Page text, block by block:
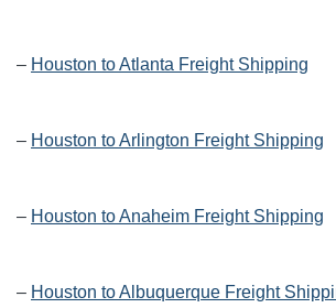
– Houston to Atlanta Freight Shipping
– Houston to Arlington Freight Shipping
– Houston to Anaheim Freight Shipping
– Houston to Albuquerque Freight